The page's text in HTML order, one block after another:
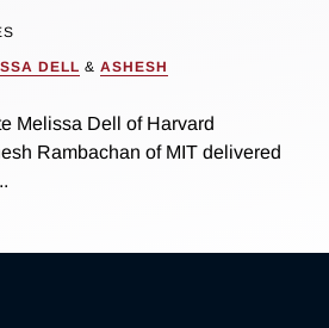
DELL & ASHESH
Melissa Dell of Harvard
Rambachan of MIT delivered